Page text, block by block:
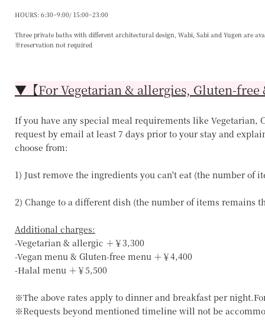
HOURS: 6:30~9:00/ 15:00~23:00
Three private baths with different architectural design, Wabi, Sabi and Yugen are
※reservation not required
▼【For Vegetarian & allergies, Gluten-
If you have any special meal requirements like Vegetarian,
request by email at least 7 days prior to your stay and
choose from:
1) Just remove the ingredients you can't eat (the number of
2) Change to a different dish (the number of items remains
Additional charges:
-Vegetarian & allergic ＋￥3,300
-Vegan menu & Gluten-free menu ＋￥4,400
-Halal menu ＋￥5,500
※The above rates apply to dinner and breakfast per
※Requests beyond mentioned timeline will not be